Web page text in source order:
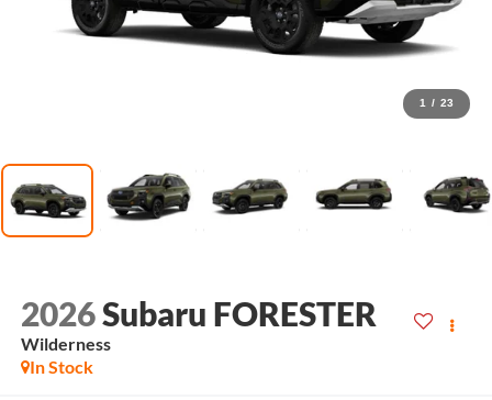
1 / 23
2026Subaru FORESTER
Wilderness
In Stock